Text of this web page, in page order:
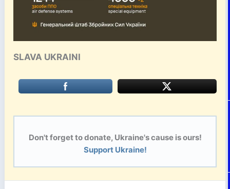
SLAVA UKRAINI
Don't forget to donate, Ukraine's cause is ours!
Support Ukraine!